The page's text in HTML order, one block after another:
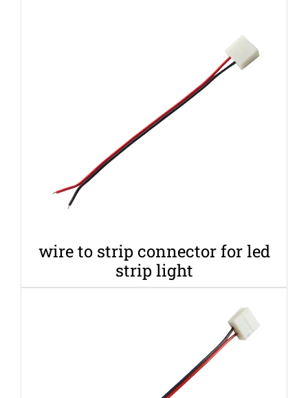
wire to strip connector for led
strip light